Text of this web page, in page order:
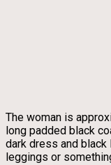
The woman is
long padded black
dark dress and
leggings or